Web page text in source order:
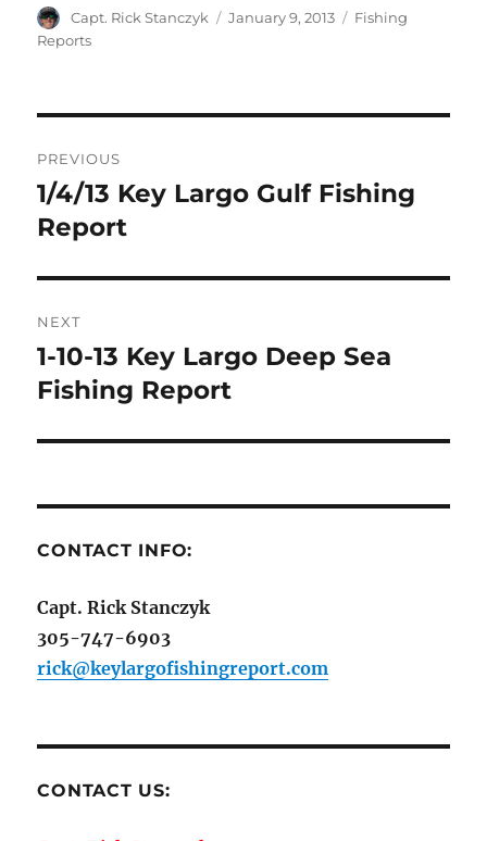
Author
Capt. Rick Stanczyk
Posted
January 9, 2013 Categories
Fishing
Reports
navigation
PREVIOUS
Previous
post:
1/4/13 Key Largo Gulf Fishing
Report
NEXT
Next
post:
1-10-13 Key Largo Deep Sea
Fishing Report
CONTACT INFO:
Capt. Rick Stanczyk
305-747-6903
rick@keylargofishingreport.com
CONTACT US: